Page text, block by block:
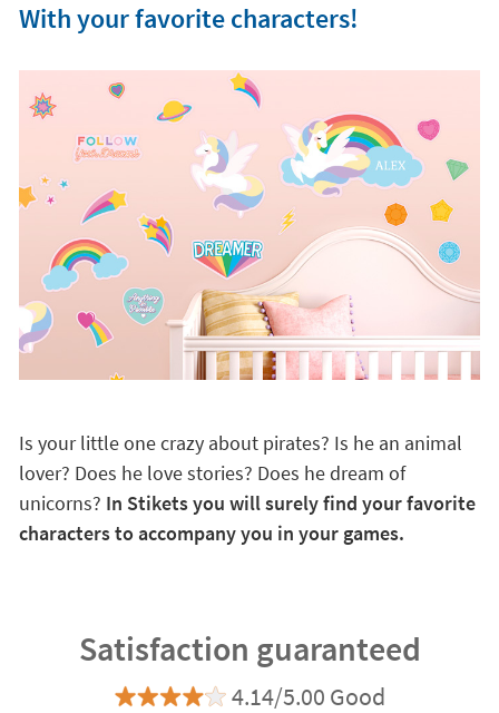
With your favorite characters!
Is your little one crazy about pirates? Is he an animal
lover? Does he love stories? Does he dream of
unicorns? In Stikets you will surely find your favorite
characters to accompany you in your games.
Satisfaction guaranteed
4.14/5.00 Good